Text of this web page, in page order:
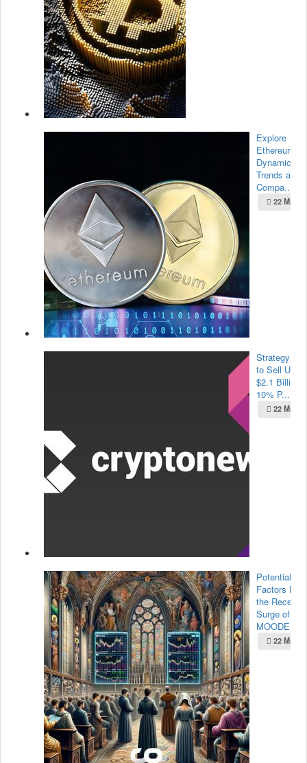
Explore
Ethereum’s
Dynamic
Trends and
Compa...
22 May
Strategy
to Sell Up to
$2.1 Billion
10% P...
22 May
Potential
Factors
the Recent
Surge of
MOODE...
22 May